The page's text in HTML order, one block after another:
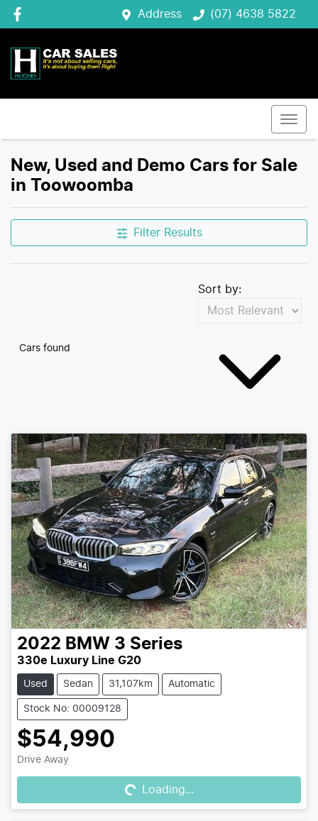
Address (07) 4638 5822
New, Used and Demo Cars for Sale
in Toowoomba
Filter Results
Cars found
Sort by:
2022 BMW 3 Series
330e Luxury Line G20
Used Sedan 31,107km Automatic
Stock No: 00009128
$54,990
Drive Away Loading... Loading...